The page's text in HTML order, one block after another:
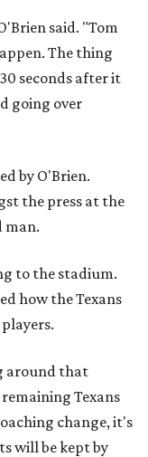
said. "Tom
The thing
seconds after it
going over
by O'Brien.
the press at the
man.
to the stadium.
how the Texans
around that
Texans
change, it's
will be kept by